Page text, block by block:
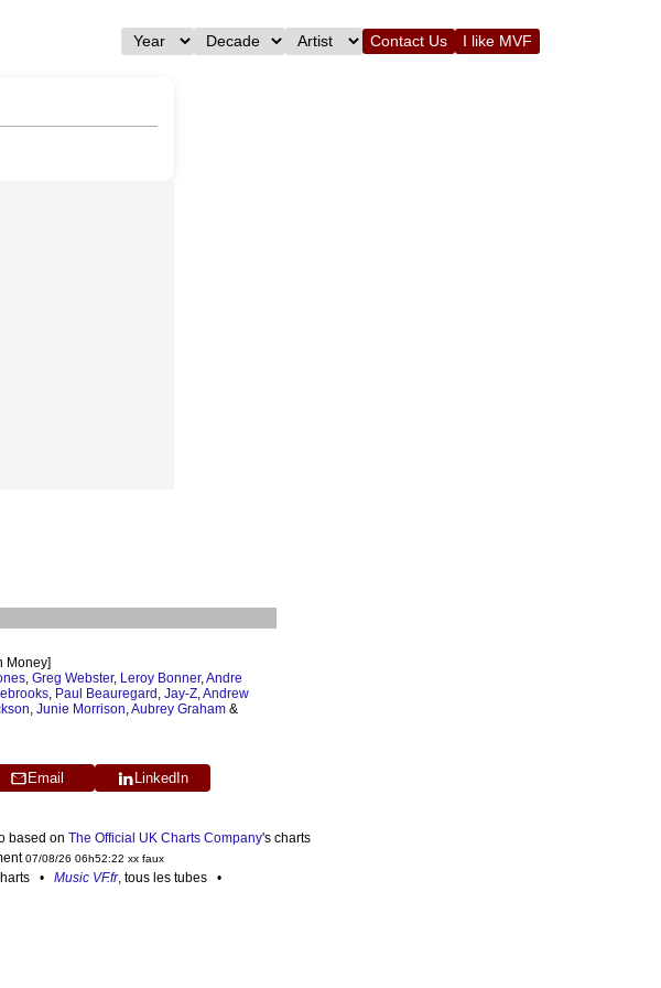
Contact Us I like MVF
Money]
, Greg Webster, Leroy Bonner,Andre
, Paul Beauregard , Jay-Z,Andrew
, Junie Morrison,Aubrey Graham &
Email LinkedIn
based on The Official UK Charts Company's charts
07/08/26 06h52:22 xx faux
• Music VF.fr, tous les tubes •